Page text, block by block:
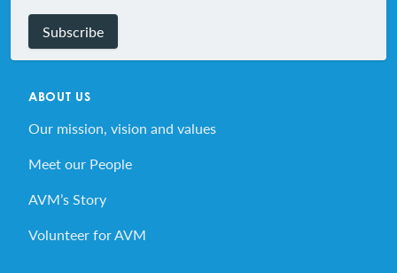
Subscribe
ABOUT US
Our mission, vision and values
Meet our People
AVM’s Story
Volunteer for AVM